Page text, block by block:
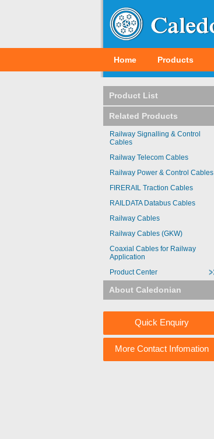
Home Products
Product List
Related Products
Railway Signalling & Control
Cables
Railway Telecom Cables
Railway Power & Control Cables
FIRERAIL Traction Cables
RAILDATA Databus Cables
Railway Cables
Railway Cables (GKW)
Coaxial Cables for Railway
Application
Product Center
About Caledonian
Quick Enquiry
More Contact Infomation